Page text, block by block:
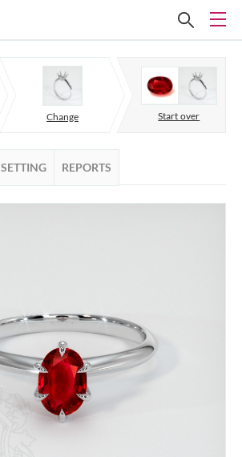
Change Start over
SETTING REPORTS